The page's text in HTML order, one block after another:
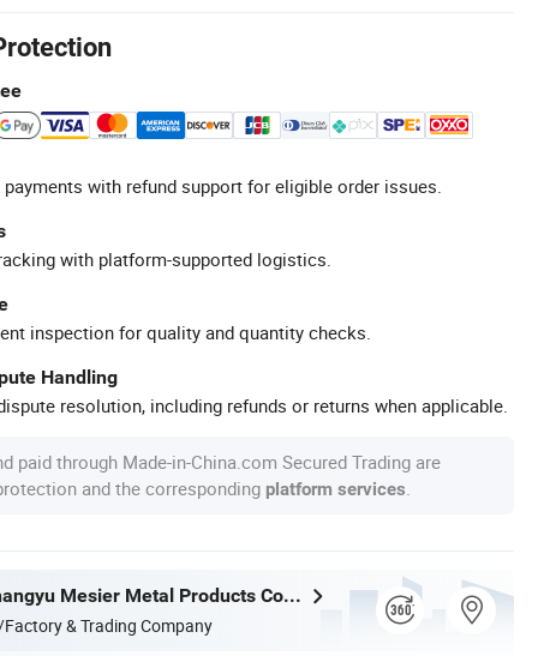
with refund support for eligible order issues.
with platform-supported logistics.
inspection for quality and quantity checks.
Handling
resolution, including refunds or returns when applicable.
paid through Made-in-China.com Secured Trading are
and the corresponding platform services
Shaoxing Shangyu Mesier Metal Products Co., Ltd.
& Trading Company